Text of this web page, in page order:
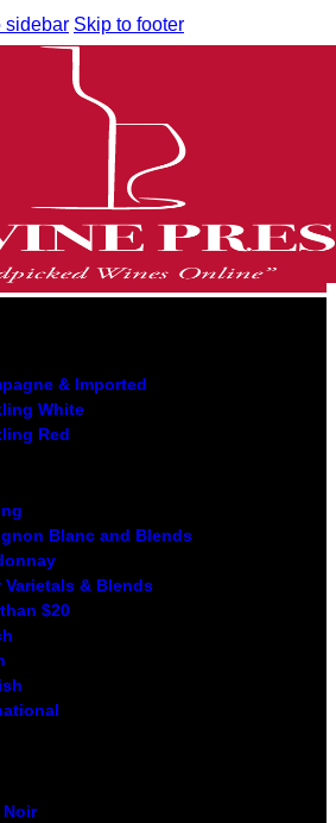
sidebar Skip to footer
& Imported
White
Red
Blanc and Blends
Varietals & Blends
$20
Noir